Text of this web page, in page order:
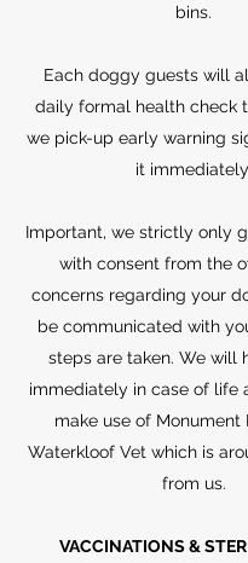
bins.
Each doggy guests will
daily formal health check
we pick-up early warning
it
Important, we strictly only
with consent from the
concerns regarding your
be communicated with
steps are taken. We will
immediately in case of life
make use of Monument
Waterkloof Vet which is
from us.
VACCINATIONS &